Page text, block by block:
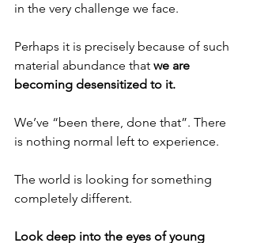
in the very challenge we face.
Perhaps it is precisely because of such
material abundance that we are
becoming desensitized to it.
We’ve “been there, done that”. There
is nothing normal left to experience.
The world is looking for something
completely different.
Look deep into the eyes of young